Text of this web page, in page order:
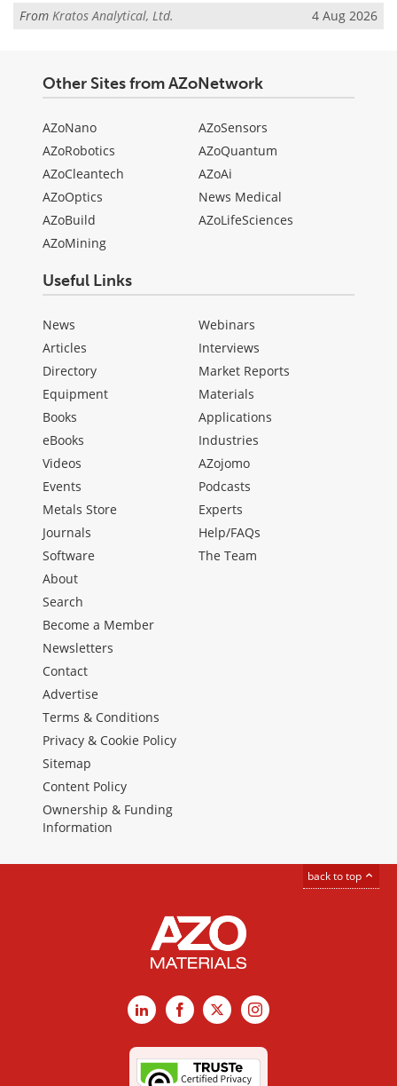
From Kratos Analytical, Ltd. 4 Aug 2026
Other Sites from AZoNetwork
AZoNano
AZoRobotics
AZoCleantech
AZoOptics
AZoBuild
AZoMining
AZoSensors
AZoQuantum
AZoAi
News Medical
AZoLifeSciences
Useful Links
News
Articles
Directory
Equipment
Books
eBooks
Videos
Events
Metals Store
Journals
Software
Webinars
Interviews
Market Reports
Materials
Applications
Industries
AZojomo
Podcasts
Experts
Help/FAQs
The Team
About
Search
Become a Member
Newsletters
Contact
Advertise
Terms & Conditions
Privacy & Cookie Policy
Sitemap
Content Policy
Ownership & Funding
Information
back to top
LinkedInFacebook
X Instagram